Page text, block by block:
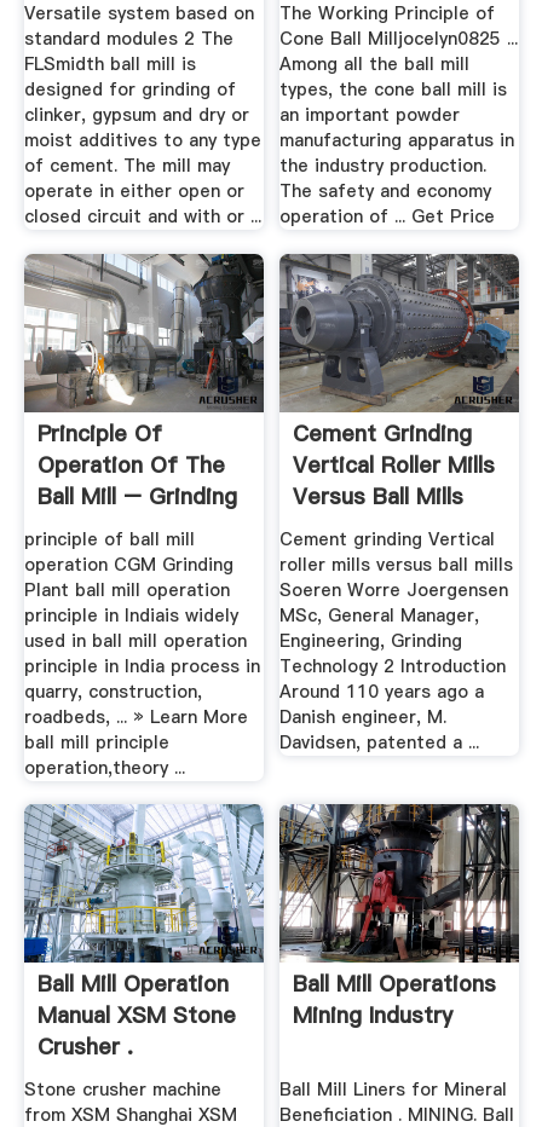
Versatile system based on
standard modules 2 The
FLSmidth ball mill is
designed for grinding of
clinker, gypsum and dry or
moist additives to any type
of cement. The mill may
operate in either open or
closed circuit and with or ...
The Working Principle of
Cone Ball Milljocelyn0825 ...
Among all the ball mill
types, the cone ball mill is
an important powder
manufacturing apparatus in
the industry production.
The safety and economy
operation of ... Get Price
Principle Of
Operation Of The
Ball Mill – Grinding
Mill .
principle of ball mill
operation CGM Grinding
Plant ball mill operation
principle in Indiais widely
used in ball mill operation
principle in India process in
quarry, construction,
roadbeds, ... » Learn More
ball mill principle
operation,theory ...
Cement Grinding
Vertical Roller Mills
Versus Ball Mills
Cement grinding Vertical
roller mills versus ball mills
Soeren Worre Joergensen
MSc, General Manager,
Engineering, Grinding
Technology 2 Introduction
Around 110 years ago a
Danish engineer, M.
Davidsen, patented a ...
Ball Mill Operation
Manual XSM Stone
Crusher .
Stone crusher machine
from XSM Shanghai XSM
Ball Mill Operations
Mining Industry
Ball Mill Liners for Mineral
Beneficiation . MINING. Ball